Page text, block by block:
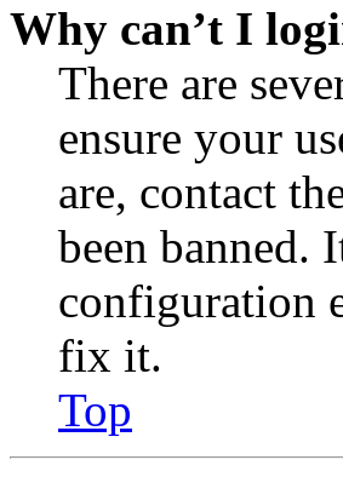
Why can’t I
There are
ensure your
are, contact
been banned.
configuration
fix it.
Top